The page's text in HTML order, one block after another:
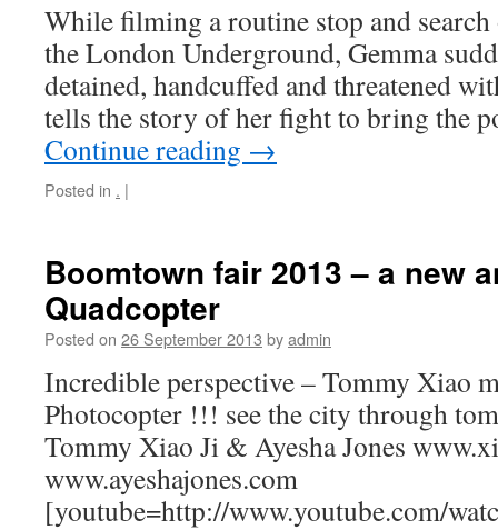
While filming a routine stop and
the London Underground, Gemma
detained, handcuffed and threatened
tells the story of her fight to bring the
Continue reading →
Posted in . |
Boomtown fair 2013 – a new
Quadcopter
Posted on 26 September 2013 byadmin
Incredible perspective – Tommy Xiao
Photocopter !!! see the city through
Tommy Xiao Ji & Ayesha Jones
www.ayeshajones.com
[youtube=http://www.youtube.com/